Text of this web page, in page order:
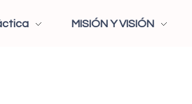
MISIÓN Y VISIÓN